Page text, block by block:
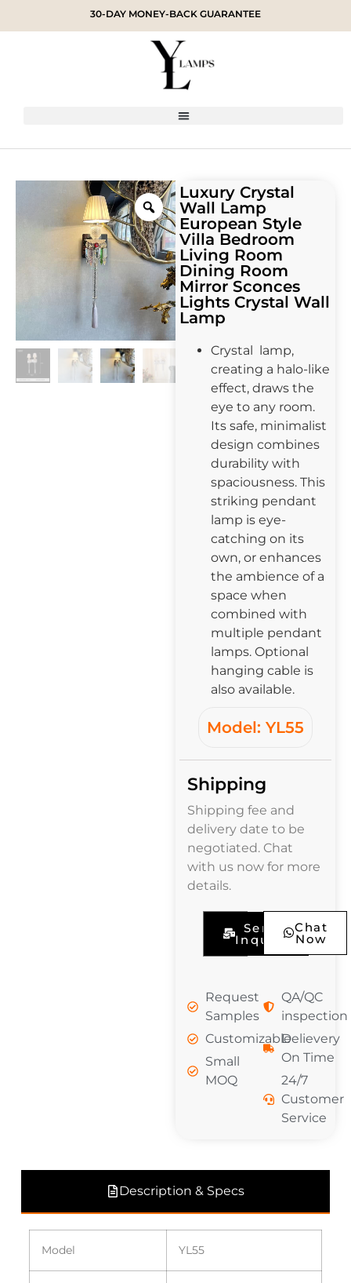
30-DAY MONEY-BACK GUARANTEE
Luxury Crystal
Wall Lamp
European Style
Villa Bedroom
Living Room
Dining Room
Mirror Sconces
Lights Crystal Wall
Lamp
Crystal lamp,
creating a halo-like
effect, draws the
eye to any room.
Its safe, minimalist
design combines
durability with
spaciousness. This
striking pendant
lamp is eye-
catching on its
own, or enhances
the ambience of a
space when
combined with
multiple pendant
lamps. Optional
hanging cable is
also available.
Model: YL55
Shipping
Shipping fee and
delivery date to be
negotiated. Chat
with us now for more
details.
Send
Inquiry
Chat
Now
Request
Samples
Customizable
Small
MOQ
QA/QC
inspection
Delievery
On Time
24/7
Customer
Service
Description & Specs
Model YL55